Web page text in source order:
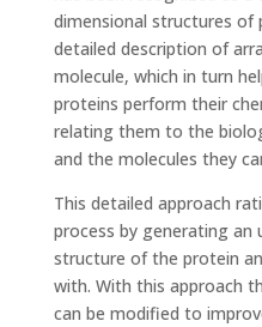
dimensional structures of
detailed description of
molecule, which in turn
proteins perform their
relating them to the
and the molecules they
This detailed approach
process by generating an
structure of the protein
with. With this approach
can be modified to